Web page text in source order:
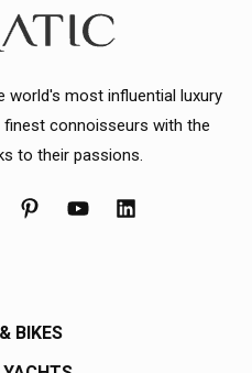
world's most influential luxury
finest connoisseurs with the
to their passions.
BIKES